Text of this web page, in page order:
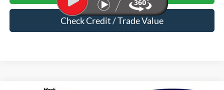
Check Credit / Trade Value